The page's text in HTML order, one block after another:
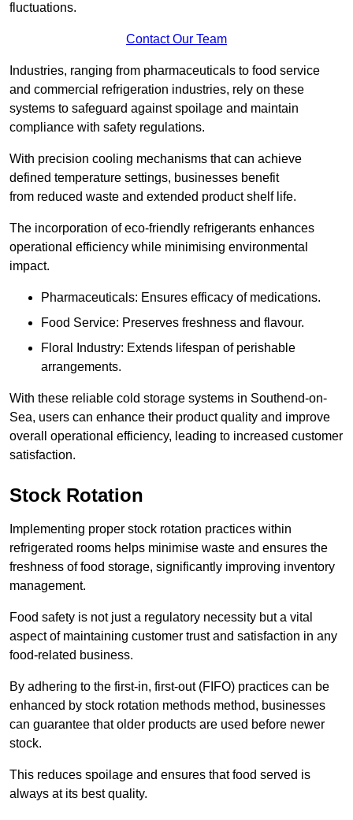
fluctuations.
Contact Our Team
Industries, ranging from pharmaceuticals to food service
and commercial refrigeration industries, rely on these
systems to safeguard against spoilage and maintain
compliance with safety regulations.
With precision cooling mechanisms that can achieve
defined temperature settings, businesses benefit
from reduced waste and extended product shelf life.
The incorporation of eco-friendly refrigerants enhances
operational efficiency while minimising environmental
impact.
Pharmaceuticals: Ensures efficacy of medications.
Food Service: Preserves freshness and flavour.
Floral Industry: Extends lifespan of perishable
arrangements.
With these reliable cold storage systems in Southend-on-
Sea, users can enhance their product quality and improve
overall operational efficiency, leading to increased customer
satisfaction.
Stock Rotation
Implementing proper stock rotation practices within
refrigerated rooms helps minimise waste and ensures the
freshness of food storage, significantly improving inventory
management.
Food safety is not just a regulatory necessity but a vital
aspect of maintaining customer trust and satisfaction in any
food-related business.
By adhering to the first-in, first-out (FIFO) practices can be
enhanced by stock rotation methods method, businesses
can guarantee that older products are used before newer
stock.
This reduces spoilage and ensures that food served is
always at its best quality.